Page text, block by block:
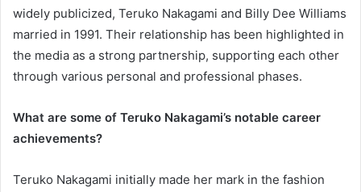
widely publicized, Teruko Nakagami and Billy Dee Williams
married in 1991. Their relationship has been highlighted in
the media as a strong partnership, supporting each other
through various personal and professional phases.
What are some of Teruko Nakagami’s notable career
achievements?
Teruko Nakagami initially made her mark in the fashion